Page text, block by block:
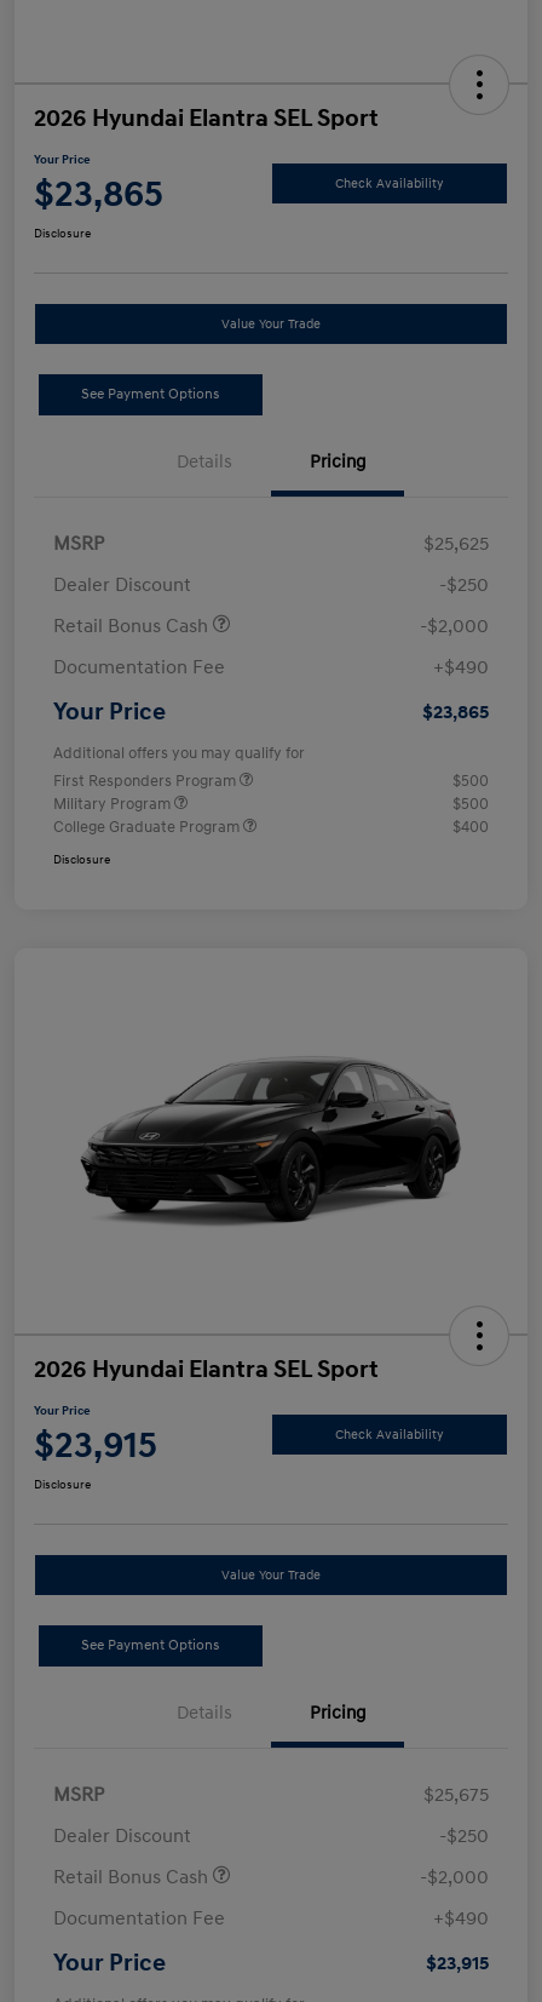
2026 Hyundai Elantra SEL Sport
Your Price
$23,865 Check Availability
Disclosure
Value Your Trade
See Payment Options
Details Pricing
MSRP
$25,625
Dealer Discount
-$250
Retail Bonus Cash
-$2,000
Documentation Fee
+$490
Your Price $23,865
Additional offers you may qualify for
First Responders Program
$500
Military Program
$500
College Graduate Program
$400
Disclosure
2026 Hyundai Elantra SEL Sport
Your Price
$23,915 Check Availability
Disclosure
Value Your Trade
See Payment Options
Details Pricing
MSRP
$25,675
Dealer Discount
-$250
Retail Bonus Cash
-$2,000
Documentation Fee
+$490
Your Price $23,915